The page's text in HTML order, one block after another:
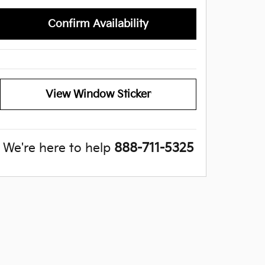
Confirm Availability
View Window Sticker
We're here to help 888-711-5325